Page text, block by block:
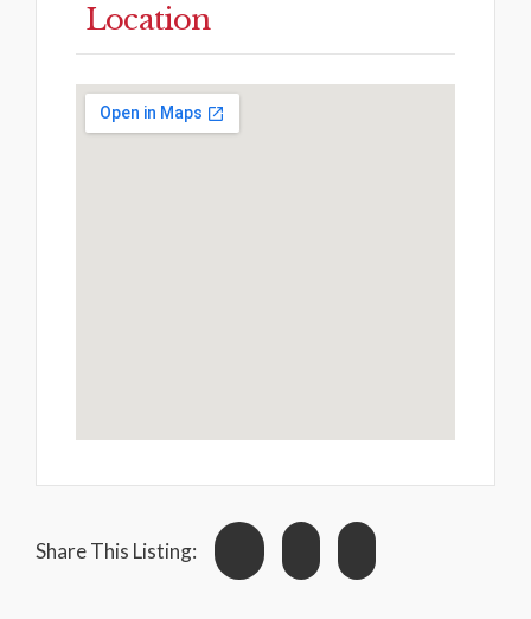
Location
Share This Listing: